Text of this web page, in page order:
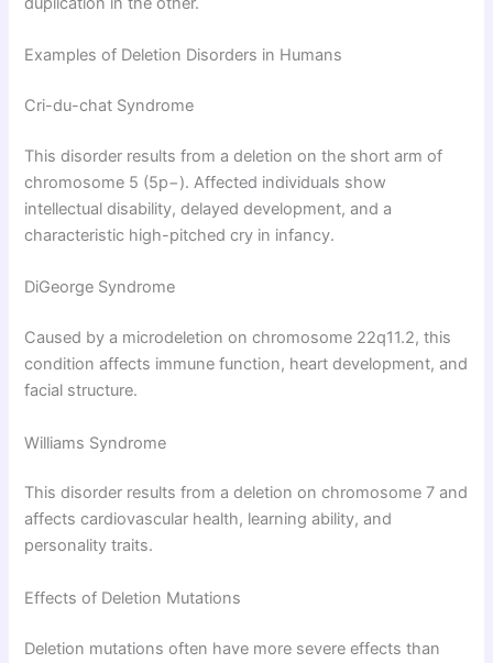
Examples of Deletion Disorders in Humans
Cri-du-chat Syndrome
This disorder results from a deletion on the short arm of
chromosome 5 (5p−). Affected individuals show
intellectual disability, delayed development, and a
characteristic high-pitched cry in infancy.
DiGeorge Syndrome
Caused by a microdeletion on chromosome 22q11.2, this
condition affects immune function, heart development, and
facial structure.
Williams Syndrome
This disorder results from a deletion on chromosome 7 and
affects cardiovascular health, learning ability, and
personality traits.
Effects of Deletion Mutations
Deletion mutations often have more severe effects than